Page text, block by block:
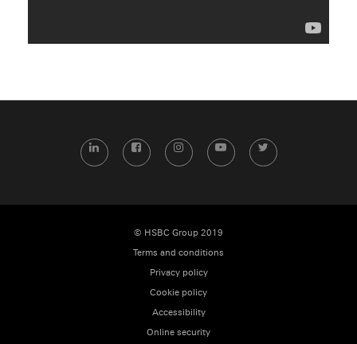
LinkedIn FacebookInstagramYouTube Twitter
© HSBC Group 2019
Terms and conditions
Privacy policy
Cookie policy
Accessibility
Online security